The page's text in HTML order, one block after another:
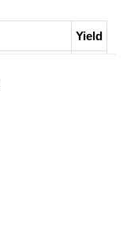
Yield